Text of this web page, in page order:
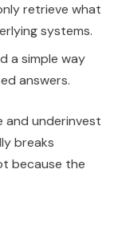
retrieve what
systems.
a simple way
answers.
and underinvest
breaks
because the